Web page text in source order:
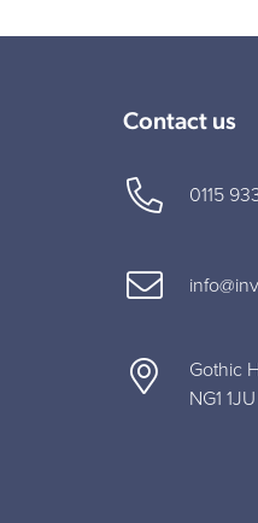
Contact us
0115
Gothic
NG1 1JU